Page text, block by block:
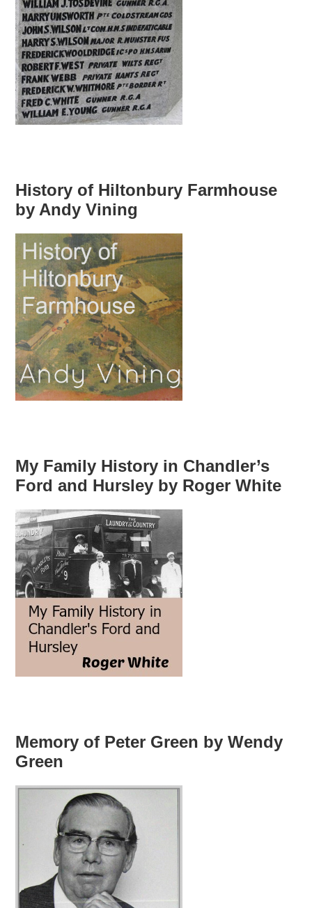
History of Hiltonbury Farmhouse
by Andy Vining
My Family History in Chandler’s
Ford and Hursley by Roger White
Memory of Peter Green by Wendy
Green